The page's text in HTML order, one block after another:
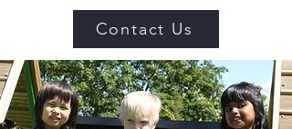
Contact Us